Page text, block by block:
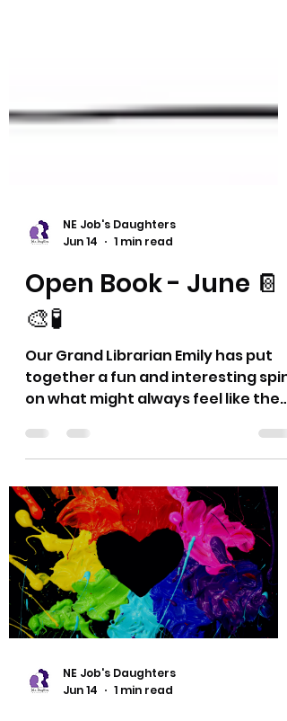
Jun 14
1 min read
Open Book - June 📔
🎨🧪
Our Grand Librarian Emily has put
on what might always feel like the
same ol' reports. 🤩 This series
provides different and hopefully
new ideas and thoughts for your
Bethel Librarian's Report or
however these may fit in with your
Bethel activities. Thank you! Dyana
and Eric